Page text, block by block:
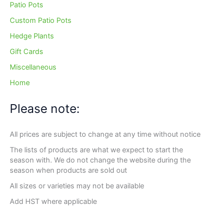
Patio Pots
Custom Patio Pots
Hedge Plants
Gift Cards
Miscellaneous
Home
Please note:
All prices are subject to change at any time without notice
The lists of products are what we expect to start the
season with. We do not change the website during the
season when products are sold out
All sizes or varieties may not be available
Add HST where applicable